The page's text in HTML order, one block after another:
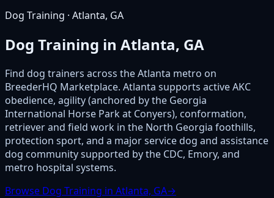
Dog Training · Atlanta, GA
Dog Training in Atlanta, GA
Find dog trainers across the Atlanta metro on
BreederHQ Marketplace. Atlanta supports active AKC
obedience, agility (anchored by the Georgia
International Horse Park at Conyers), conformation,
retriever and field work in the North Georgia foothills,
protection sport, and a major service dog and assistance
dog community supported by the CDC, Emory, and
metro hospital systems.
Browse Dog Training in Atlanta, GA→